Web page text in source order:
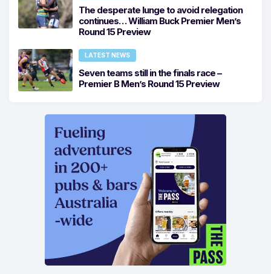
The desperate lunge to avoid relegation
continues… William Buck Premier Men’s
Round 15 Preview
LATEST NEWS
Seven teams still in the finals race –
Premier B Men’s Round 15 Preview